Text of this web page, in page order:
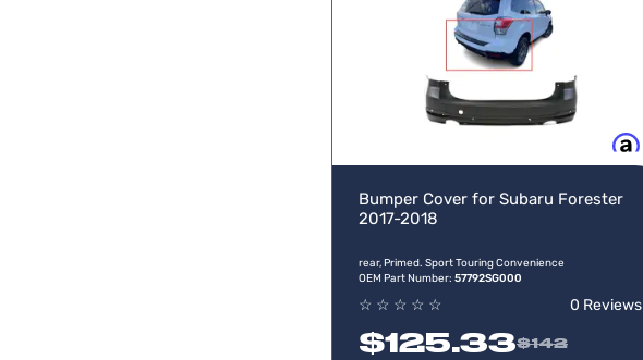
Bumper Cover for Subaru Forester
2017-2018
rear, Primed. Sport Touring Convenience
OEM Part Number: 57792SG000
☆ ☆ ☆ ☆ ☆ 0 Reviews
$125.33$142